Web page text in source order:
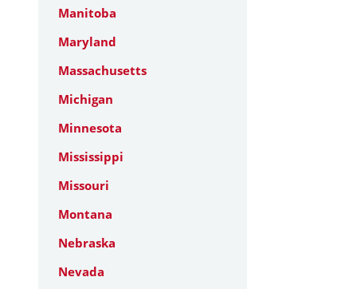
Manitoba
Maryland
Massachusetts
Michigan
Minnesota
Mississippi
Missouri
Montana
Nebraska
Nevada